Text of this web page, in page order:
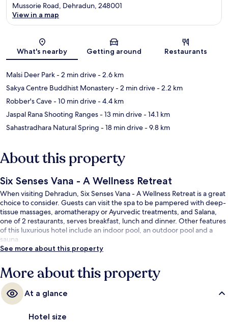
Map
Mussorie Road, Dehradun, 248001
View in a map
What's nearby Getting around Restaurants
Malsi Deer Park- 2 min drive- 2.6 km
Sakya Centre Buddhist Monastery- 2 min drive- 2.2 km
Robber's Cave- 10 min drive- 4.4 km
Jaspal Rana Shooting Ranges- 13 min drive- 14.1 km
Sahastradhara Natural Spring - 18 min drive- 9.8 km
About this property
Six Senses Vana - A Wellness Retreat
When visiting Dehradun, Six Senses Vana - A Wellness Retreat is a great
choice to consider. Guests can visit the spa to be pampered with deep-
tissue massages, aromatherapy or Ayurvedic treatments, and Salana,
one of 2 restaurants, serves breakfast, lunch and dinner. Other features
of this luxurious hotel include an indoor pool, an outdoor pool and a
sauna.
See more about this property
More about this property
At a glance
Hotel size